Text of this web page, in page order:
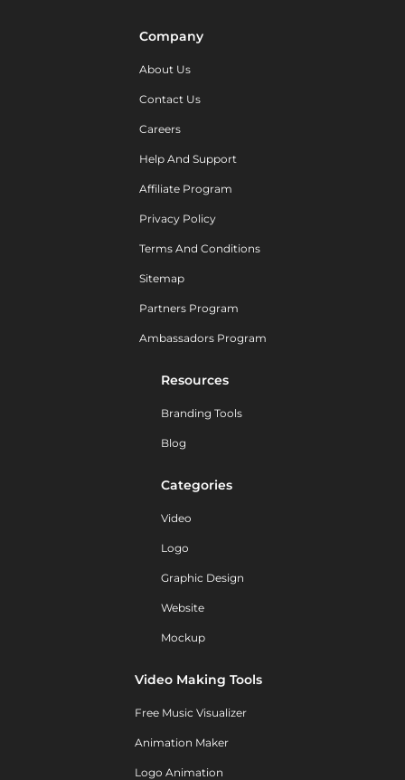
Company
About Us
Contact Us
Careers
Help And Support
Affiliate Program
Privacy Policy
Terms And Conditions
Sitemap
Partners Program
Ambassadors Program
Resources
Branding Tools
Blog
Categories
Video
Logo
Graphic Design
Website
Mockup
Video Making Tools
Free Music Visualizer
Animation Maker
Logo Animation